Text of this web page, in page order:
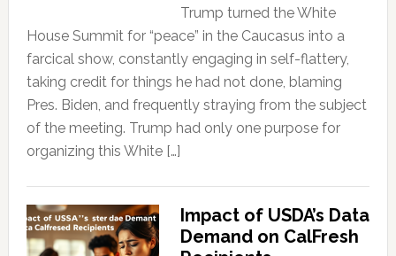
Trump turned the White
House Summit for “peace” in the Caucasus into a
farcical show, constantly engaging in self-flattery,
taking credit for things he had not done, blaming
Pres. Biden, and frequently straying from the subject
of the meeting. Trump had only one purpose for
organizing this White […]
Impact of USDA’s Data
Demand on CalFresh